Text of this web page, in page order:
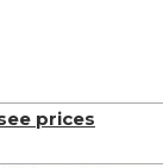
prices